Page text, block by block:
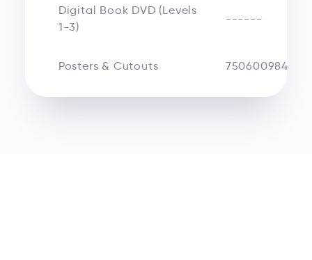
Digital Book DVD (Levels
1-3)
------
Posters & Cutouts